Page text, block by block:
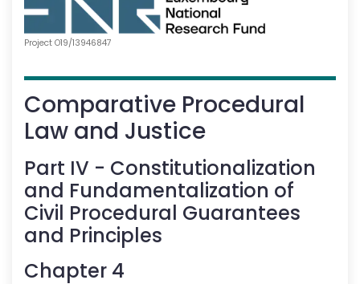
Project O19/13946847
Comparative Procedural
Law and Justice
Part IV - Constitutionalization
and Fundamentalization of
Civil Procedural Guarantees
and Principles
Chapter 4